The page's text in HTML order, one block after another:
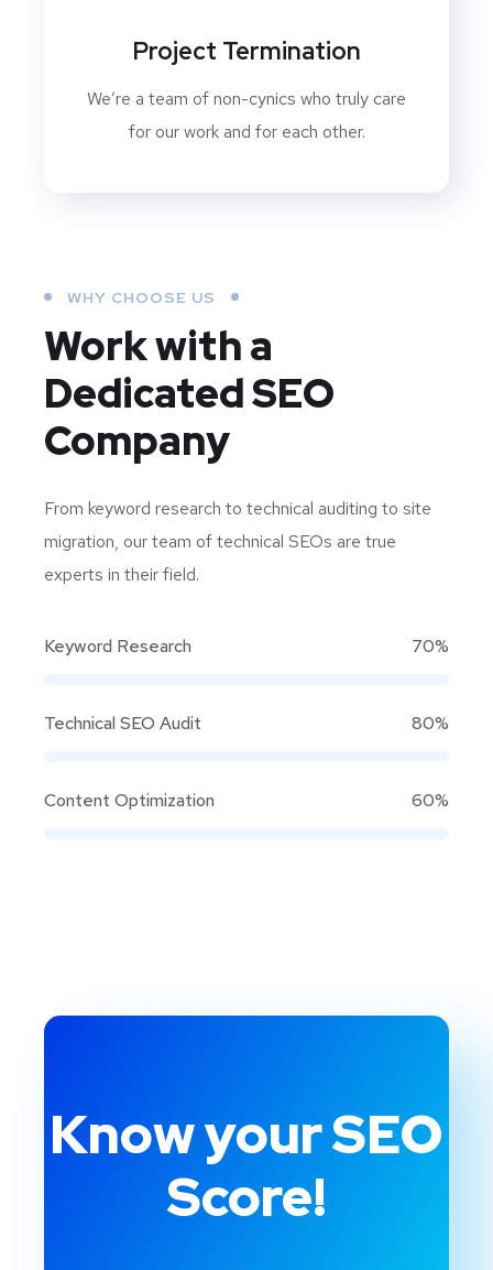
Project Termination
We’re a team of non-cynics who truly care
for our work and for each other.
WHY CHOOSE US
Work with a
DedicatedSEO
Company
From keyword research to technical auditing to site
migration, our team of technical SEOs are true
experts in their field.
Keyword Research 70%
Technical SEO Audit 80%
Content Optimization 60%
Know your SEO
Score!